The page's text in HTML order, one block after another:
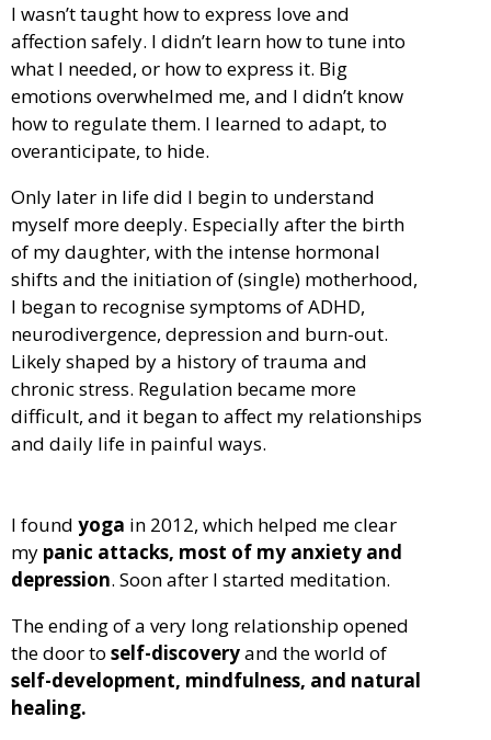
I wasn’t taught how to express love and
affection safely. I didn’t learn how to tune into
what I needed, or how to express it. Big
emotions overwhelmed me, and I didn’t know
how to regulate them. I learned to adapt, to
overanticipate, to hide.
Only later in life did I begin to understand
myself more deeply. Especially after the birth
of my daughter, with the intense hormonal
shifts and the initiation of (single) motherhood,
I began to recognise symptoms of ADHD,
neurodivergence, depression and burn-out.
Likely shaped by a history of trauma and
chronic stress. Regulation became more
difficult, and it began to affect my relationships
and daily life in painful ways.
I found yoga in 2012, which helped me clear
my panic attacks, most of my anxiety and
depression. Soon after I started meditation.
The ending of a very long relationship opened
the door to self-discoveryand the world of
self-development, mindfulness, and natural
healing.